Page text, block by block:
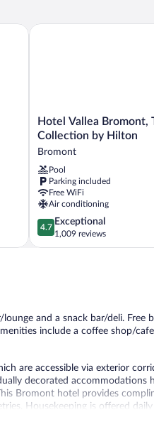
Hotel
Vallea
Tapestry
Collection
by
Hilton
Bromont
Hotel Vallea Bromont,
Collection by Hilton
Bromont
Pool
Parking included
Free WiFi
Air conditioning
4.7
out
of
4.7
Exceptional
1,009 reviews
Hotel Vallea Bromont,
and a snack bar/deli. Free
include a coffee shop/
are accessible via exterior
decorated accommodations
Bromont hotel provides
Housekeeping is offered